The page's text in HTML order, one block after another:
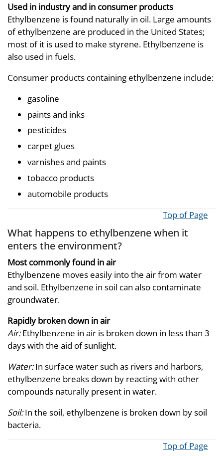
Used in industry and in consumer products
Ethylbenzene is found naturally in oil. Large amounts
of ethylbenzene are produced in the United States;
most of it is used to make styrene. Ethylbenzene is
also used in fuels.
Consumer products containing ethylbenzene include:
gasoline
paints and inks
pesticides
carpet glues
varnishes and paints
tobacco products
automobile products
Top of Page
What happens to ethylbenzene when it
enters the environment?
Most commonly found in air
Ethylbenzene moves easily into the air from water
and soil. Ethylbenzene in soil can also contaminate
groundwater.
Rapidly broken down in air
Air:Ethylbenzene in air is broken down in less than 3
days with the aid of sunlight.
Water:In surface water such as rivers and harbors,
ethylbenzene breaks down by reacting with other
compounds naturally present in water.
Soil:In the soil, ethylbenzene is broken down by soil
bacteria.
Top of Page